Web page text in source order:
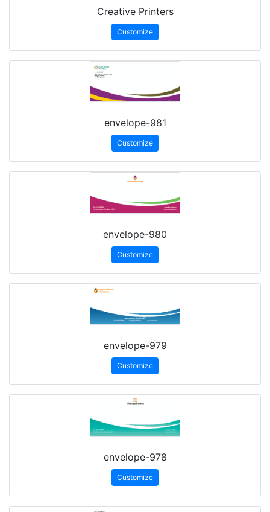
Creative Printers
Customize
envelope-981
Customize
envelope-980
Customize
envelope-979
Customize
envelope-978
Customize